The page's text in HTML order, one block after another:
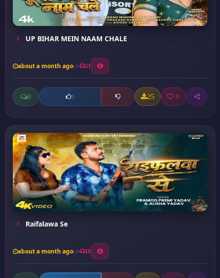
UP BIHAR MEIN NAAM CHALE
about a month ago 31
0 0 25 0
Raifalawa Se
about a month ago 18